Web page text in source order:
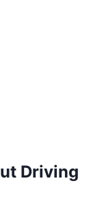
Driving